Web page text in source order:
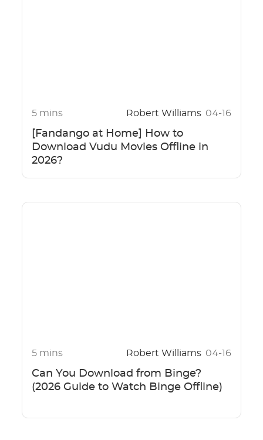
5 mins Robert Williams 04-16
[Fandango at Home] How to
Download Vudu Movies Offline in
2026?
5 mins Robert Williams 04-16
Can You Download from Binge?
(2026 Guide to Watch Binge Offline)